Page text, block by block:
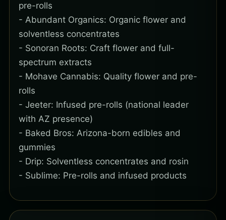
pre-rolls
- Abundant Organics: Organic flower and
solventless concentrates
- Sonoran Roots: Craft flower and full-
spectrum extracts
- Mohave Cannabis: Quality flower and pre-
rolls
- Jeeter: Infused pre-rolls (national leader
with AZ presence)
- Baked Bros: Arizona-born edibles and
gummies
- Drip: Solventless concentrates and rosin
- Sublime: Pre-rolls and infused products